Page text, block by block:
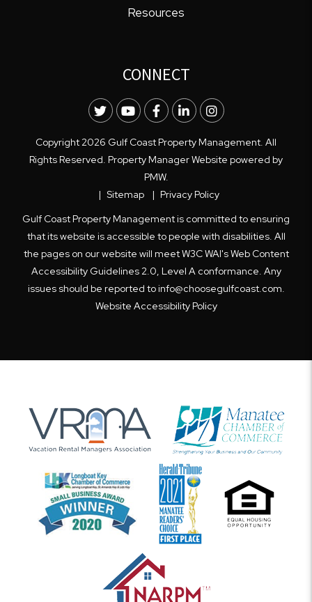
Resources
CONNECT
TwitterYoutubeFacebook
LinkedInInstagram
Copyright 2026 Gulf Coast Property Management. All
Rights Reserved. Property Manager Website powered by
PMW.
Sitemap
Privacy Policy
Gulf Coast Property Management is committed to ensuring
that its website is accessible to people with disabilities. All
the pages on our website will meet W3C WAI's Web Content
Accessibility Guidelines 2.0, Level A conformance. Any
issues should be reported toinfo@choosegulfcoast.com.
Website Accessibility Policy